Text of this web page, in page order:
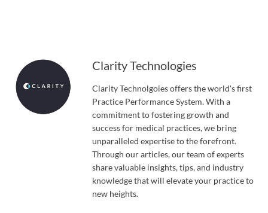
Clarity Technologies
Clarity Technolgoies offers the world's first
Practice Performance System. With a
commitment to fostering growth and
success for medical practices, we bring
unparalleled expertise to the forefront.
Through our articles, our team of experts
share valuable insights, tips, and industry
knowledge that will elevate your practice to
new heights.